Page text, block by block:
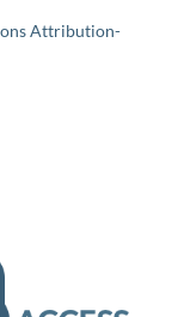
Attribution-